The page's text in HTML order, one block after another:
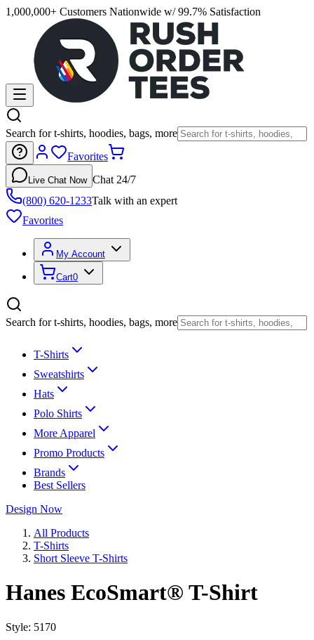
1,000,000+ Customers Nationwide w/ 99.7% Satisfaction
Search for t-shirts, hoodies, bags, more
Favorites
Live Chat Now Chat 24/7
(800) 620-1233Talk with an expert
Favorites
My Account
Cart0
Search for t-shirts, hoodies, bags, more
T-Shirts
Sweatshirts
Hats
Polo Shirts
More Apparel
Promo Products
Brands
Best Sellers
Design Now
All Products
T-Shirts
Short Sleeve T-Shirts
Hanes EcoSmart® T-Shirt
Style: 5170